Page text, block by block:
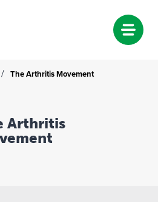
/ The Arthritis Movement
Arthritis